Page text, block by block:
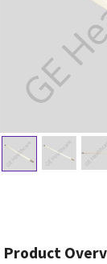
Product